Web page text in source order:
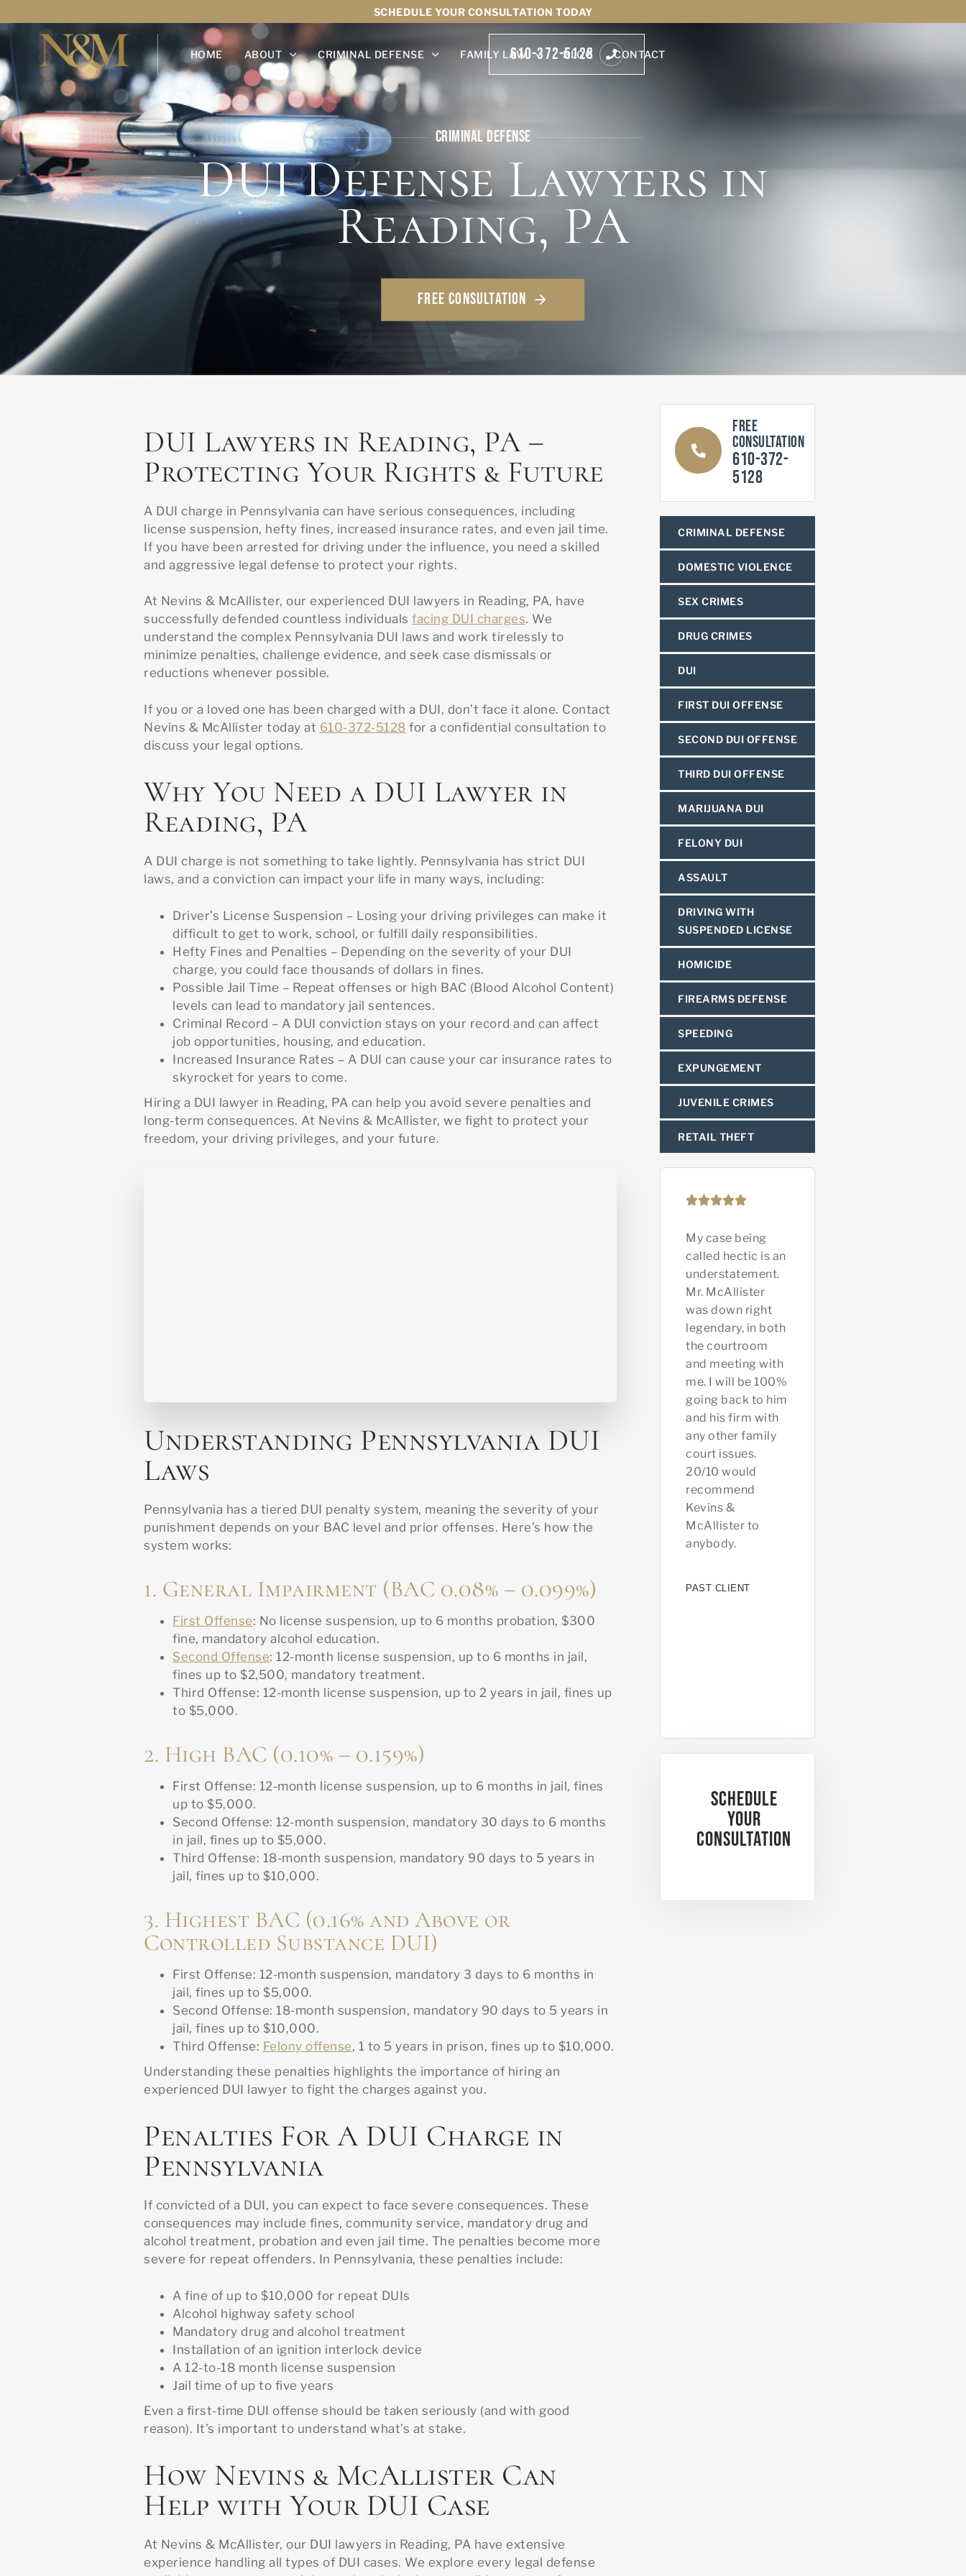
SCHEDULE YOUR CONSULTATION TODAY
HOME ABOUT CRIMINAL DEFENSE FAMILY LAW BLOG CONTACT
610-372-5128
CRIMINAL DEFENSE
DUI Defense Lawyers in
Reading, PA
FREE CONSULTATION
DUI Lawyers in Reading, PA –
Protecting Your Rights & Future
A DUI charge in Pennsylvania can have serious consequences, including
license suspension, hefty fines, increased insurance rates, and even jail time.
If you have been arrested for driving under the influence, you need a skilled
and aggressive legal defense to protect your rights.
At Nevins & McAllister, our experienced DUI lawyers in Reading, PA, have
successfully defended countless individuals facing DUI charges. We
understand the complex Pennsylvania DUI laws and work tirelessly to
minimize penalties, challenge evidence, and seek case dismissals or
reductions whenever possible.
If you or a loved one has been charged with a DUI, don’t face it alone. Contact
Nevins & McAllister today at 610-372-5128 for a confidential consultation to
discuss your legal options.
Why You Need a DUI Lawyer in
Reading, PA
A DUI charge is not something to take lightly. Pennsylvania has strict DUI
laws, and a conviction can impact your life in many ways, including:
Driver’s License Suspension – Losing your driving privileges can make it
difficult to get to work, school, or fulfill daily responsibilities.
Hefty Fines and Penalties – Depending on the severity of your DUI
charge, you could face thousands of dollars in fines.
Possible Jail Time – Repeat offenses or high BAC (Blood Alcohol Content)
levels can lead to mandatory jail sentences.
Criminal Record – A DUI conviction stays on your record and can affect
job opportunities, housing, and education.
Increased Insurance Rates – A DUI can cause your car insurance rates to
skyrocket for years to come.
Hiring a DUI lawyer in Reading, PA can help you avoid severe penalties and
long-term consequences. At Nevins & McAllister, we fight to protect your
freedom, your driving privileges, and your future.
Understanding Pennsylvania DUI
Laws
Pennsylvania has a tiered DUI penalty system, meaning the severity of your
punishment depends on your BAC level and prior offenses. Here’s how the
system works:
1. General Impairment (BAC 0.08% – 0.099%)
First Offense: No license suspension, up to 6 months probation, $300
fine, mandatory alcohol education.
Second Offense: 12-month license suspension, up to 6 months in jail,
fines up to $2,500, mandatory treatment.
Third Offense: 12-month license suspension, up to 2 years in jail, fines up
to $5,000.
2. High BAC (0.10% – 0.159%)
First Offense: 12-month license suspension, up to 6 months in jail, fines
up to $5,000.
Second Offense: 12-month suspension, mandatory 30 days to 6 months
in jail, fines up to $5,000.
Third Offense: 18-month suspension, mandatory 90 days to 5 years in
jail, fines up to $10,000.
3. Highest BAC (0.16% and Above or
Controlled Substance DUI)
First Offense: 12-month suspension, mandatory 3 days to 6 months in
jail, fines up to $5,000.
Second Offense: 18-month suspension, mandatory 90 days to 5 years in
jail, fines up to $10,000.
Third Offense: Felony offense, 1 to 5 years in prison, fines up to $10,000.
Understanding these penalties highlights the importance of hiring an
experienced DUI lawyer to fight the charges against you.
Penalties For A DUI Charge in
Pennsylvania
If convicted of a DUI, you can expect to face severe consequences. These
consequences may include fines, community service, mandatory drug and
alcohol treatment, probation and even jail time. The penalties become more
severe for repeat offenders. In Pennsylvania, these penalties include:
A fine of up to $10,000 for repeat DUIs
Alcohol highway safety school
Mandatory drug and alcohol treatment
Installation of an ignition interlock device
A 12-to-18 month license suspension
Jail time of up to five years
Even a first-time DUI offense should be taken seriously (and with good
reason). It’s important to understand what’s at stake.
How Nevins & McAllister Can
Help with Your DUI Case
At Nevins & McAllister, our DUI lawyers in Reading, PA have extensive
experience handling all types of DUI cases. We explore every legal defense
Free
Consultation
610-372-
5128
CRIMINAL DEFENSE
DOMESTIC VIOLENCE
SEX CRIMES
DRUG CRIMES
DUI
FIRST DUI OFFENSE
SECOND DUI OFFENSE
THIRD DUI OFFENSE
MARIJUANA DUI
FELONY DUI
ASSAULT
DRIVING WITH
SUSPENDED LICENSE
HOMICIDE
FIREARMS DEFENSE
SPEEDING
EXPUNGEMENT
JUVENILE CRIMES
RETAIL THEFT
My case being
called hectic is an
understatement.
Mr. McAllister
was down right
legendary, in both
the courtroom
and meeting with
me. I will be 100%
going back to him
and his firm with
any other family
court issues.
20/10 would
recommend
Kevins &
McAllister to
anybody.
PAST CLIENT
Schedule
Your
Consultation